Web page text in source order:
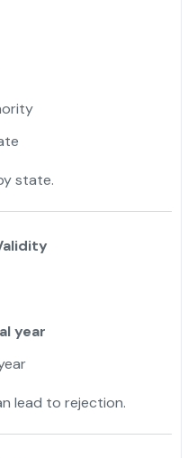
state.
year
lead to rejection.